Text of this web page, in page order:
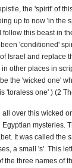
the 'spirit' of
up to now 'in the
this beast in
'conditioned'
Israel and replace
other places in
the 'wicked one'
'toraless one' ) (2
over this wicked
mysteries.
It was called the
a small 's'. This
the three names of